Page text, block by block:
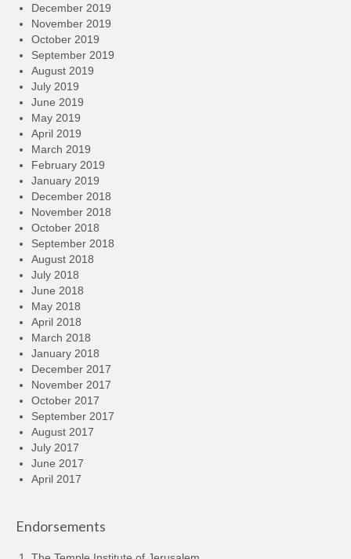
December 2019
November 2019
October 2019
September 2019
August 2019
July 2019
June 2019
May 2019
April 2019
March 2019
February 2019
January 2019
December 2018
November 2018
October 2018
September 2018
August 2018
July 2018
June 2018
May 2018
April 2018
March 2018
January 2018
December 2017
November 2017
October 2017
September 2017
August 2017
July 2017
June 2017
April 2017
Endorsements